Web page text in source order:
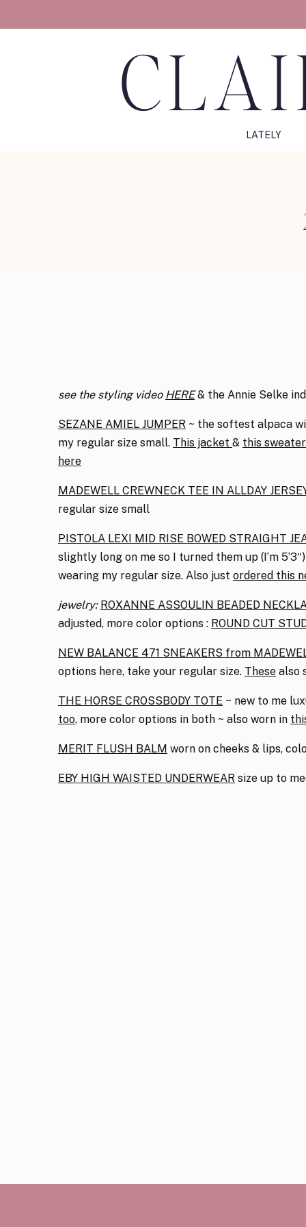
LATELY
see the styling video HERE& the Annie Selke
SEZANE AMIEL JUMPER ~ the softest alpaca
my regular size small. This jacket & this sweater
here
MADEWELL CREWNECK TEE IN ALLDAY
regular size small
PISTOLA LEXI MID RISE BOWED STRAIGHT
slightly long on me so I turned them up (I’m
wearing my regular size. Also just ordered this
jewelry: ROXANNE ASSOULIN BEADED
adjusted, more color options : ROUND CUT
NEW BALANCE 471 SNEAKERS from
options here, take your regular size. These also
THE HORSE CROSSBODY TOTE ~ new to me
too, more color options in both ~ also worn in
MERIT FLUSH BALM worn on cheeks & lips,
EBY HIGH WAISTED UNDERWEAR size up to